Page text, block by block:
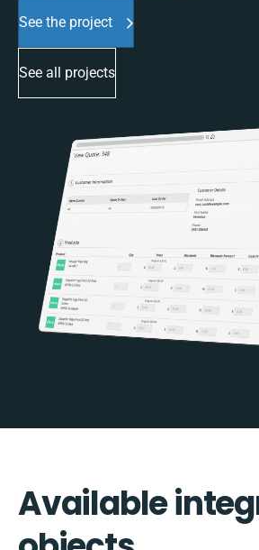
See the project
See all projects
Available